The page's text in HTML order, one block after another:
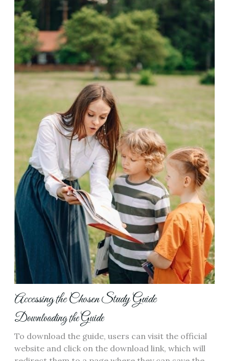
Accessing the Chosen Study Guide
Downloading the Guide
To download the guide, users can visit the official
website and click on the download link, which will